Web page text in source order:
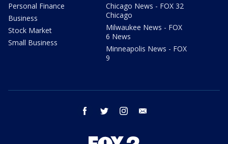
Personal Finance
Business
Stock Market
Small Business
Chicago News - FOX 32
Chicago
Milwaukee News - FOX
6 News
Minneapolis News - FOX
9
facebook twitter instagram